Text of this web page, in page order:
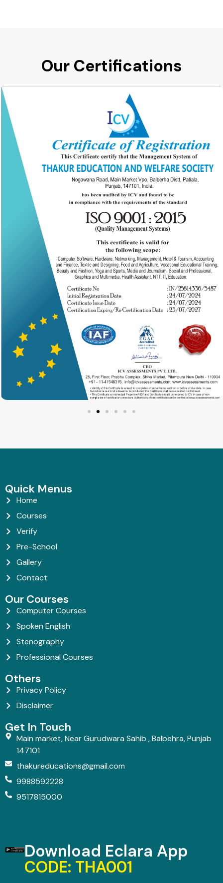
Our Certifications
Quick Menus
Home
Courses
Verify
Pre-School
Gallery
Contact
Our Courses
Computer Courses
Spoken English
Stenography
Professional Courses
Others
Privacy Policy
Disclaimer
Get In Touch
Main market, Near Gurudwara Sahib , Balbehra, Punjab
147101
thakureducations@gmail.com
9988592228
9517815000
Download Eclara App
CODE: THA001